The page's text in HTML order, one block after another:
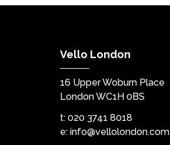
Vello London
16 Upper Woburn Place
London WC1H 0BS
t: 020 3741 8018
e: info@vellolondon.com